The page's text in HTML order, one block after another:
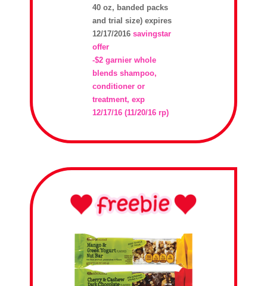
40 oz, banded packs
and trial size) expires
12/17/2016 savingstar
offer
-$2 garnier whole
blends shampoo,
conditioner or
treatment, exp
12/17/16 (11/20/16 rp)